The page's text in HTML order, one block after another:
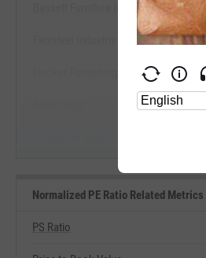
View
Bassett Furniture Industries, Inc.
Flexsteel Industries, Inc.
Hooker Furnishings Corp.
Normalized PE Ratio Related Metrics
PS Ratio